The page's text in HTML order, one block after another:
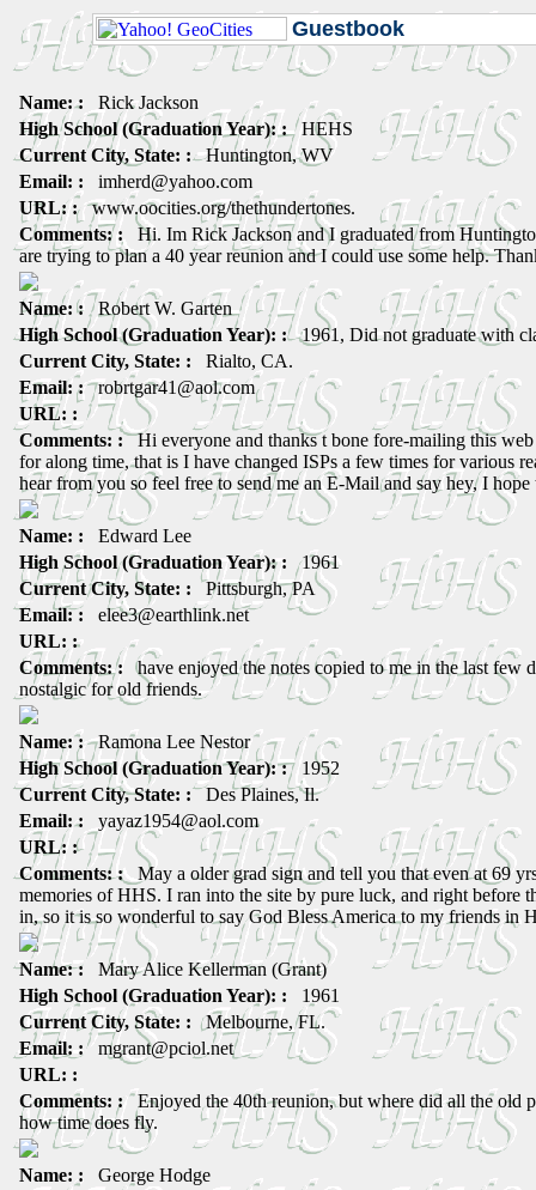
Guestbook
Name: : Rick Jackson
High School (Graduation Year): : HEHS
Current City, State: :Huntington, WV
Email: : imherd@yahoo.com
URL: :www.oocities.org/thethundertones.
Comments: : Hi. Im Rick Jackson and I graduated from
are trying to plan a 40 year reunion and I could use some help.
Name: : Robert W. Garten
High School (Graduation Year): :1961, Did not graduate with
Current City, State: : Rialto, CA.
Email: : robrtgar41@aol.com
URL: :
Comments: :Hi everyone and thanks t bone fore-mailing this web
for along time, that is I have changed ISPs a few times for various
hear from you so feel free to send me an E-Mail and say hey, I hope
Name: : Edward Lee
High School (Graduation Year): : 1961
Current City, State: : Pittsburgh, PA
Email: : elee3@earthlink.net
URL: :
Comments: : have enjoyed the notes copied to me in the last few
nostalgic for old friends.
Name: : Ramona Lee Nestor
High School (Graduation Year): :1952
Current City, State: :Des Plaines, Il.
Email: : yayaz1954@aol.com
URL: :
Comments: : May a older grad sign and tell you that even at 69
memories of HHS. I ran into the site by pure luck, and right before
in, so it is so wonderful to say God Bless America to my friends in
Name: : Mary Alice Kellerman (Grant)
High School (Graduation Year): : 1961
Current City, State: : Melbourne, FL.
Email: :mgrant@pciol.net
URL: :
Comments: :Enjoyed the 40th reunion, but where did all the old
how time does fly.
Name: : George Hodge